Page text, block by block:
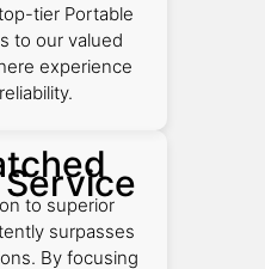
tier Portable
to our valued
experience
to superior
surpasses
By focusing